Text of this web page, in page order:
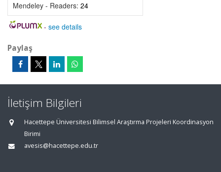
Mendeley - Readers: 24
- see details
Paylaş
İletişim Bilgileri
Hacettepe Üniversitesi Bilimsel Araştırma Projeleri Koordinasyon
Birimi
avesis@hacettepe.edu.tr